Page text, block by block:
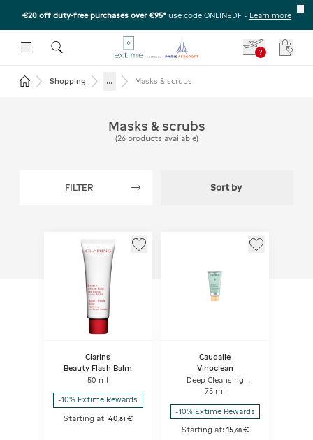
€20 off duty-free purchases over €95* use code ONLINEDF - Learn more
SUBMENU
OPEN THE SUBMENU
?
Return to the home page
Shopping ... Masks & scrubs
FILTER Sort by
Masks & scrubs
(26 products available)
Clarins
Beauty Flash Balm
50 ml
-10% Extime Rewards
Starting at: 40,81 €
Caudalie
Vinoclean
Deep Cleansing
Exfoliator
75 ml
-10% Extime Rewards
Starting at: 15,68 €